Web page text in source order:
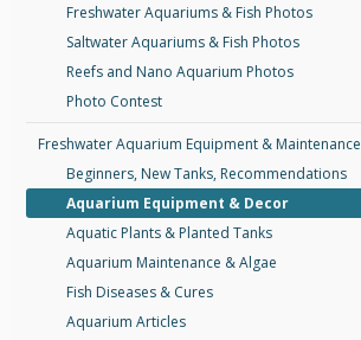
Freshwater Aquariums & Fish Photos
Saltwater Aquariums & Fish Photos
Reefs and Nano Aquarium Photos
Photo Contest
Freshwater Aquarium Equipment & Maintenance
Beginners, New Tanks, Recommendations
Aquarium Equipment & Decor
Aquatic Plants & Planted Tanks
Aquarium Maintenance & Algae
Fish Diseases & Cures
Aquarium Articles